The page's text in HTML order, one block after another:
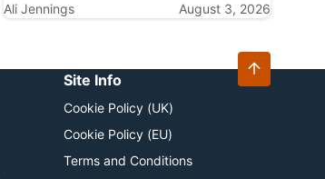
capacities, and the interesting part
cards, carrying both VPG400 and
Ali Jennings August 3, 2026
Site Info
Cookie Policy (UK)
Cookie Policy (EU)
Terms and Conditions